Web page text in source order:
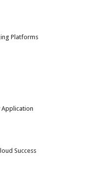
Platforms
Application
Success